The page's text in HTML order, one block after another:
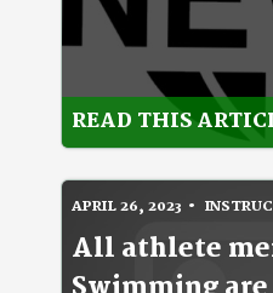
READ THIS
APRIL 26, 2023
All athlete